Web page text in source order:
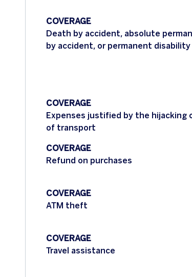
COVERAGE
Death by accident, absolute
by accident, or permanent
COVERAGE
Expenses justified by the hijacking
of transport
COVERAGE
Refund on purchases
COVERAGE
ATM theft
COVERAGE
Travel assistance